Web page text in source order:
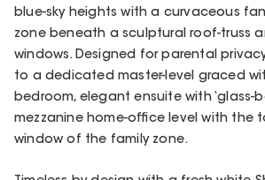
blue-sky heights with a curvaceous
zone beneath a sculptural roof-truss
windows. Designed for parental
to a dedicated master-level graced
bedroom, elegant ensuite with ‘glass-
mezzanine home-office level with the
window of the family zone.